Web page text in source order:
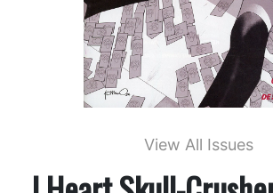
View All Issues